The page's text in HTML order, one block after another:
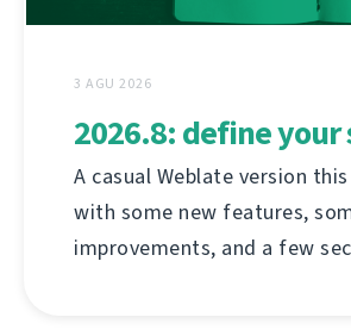
3 AGU 2026
2026.8: define your
A casual Weblate version
with some new features,
improvements, and a few